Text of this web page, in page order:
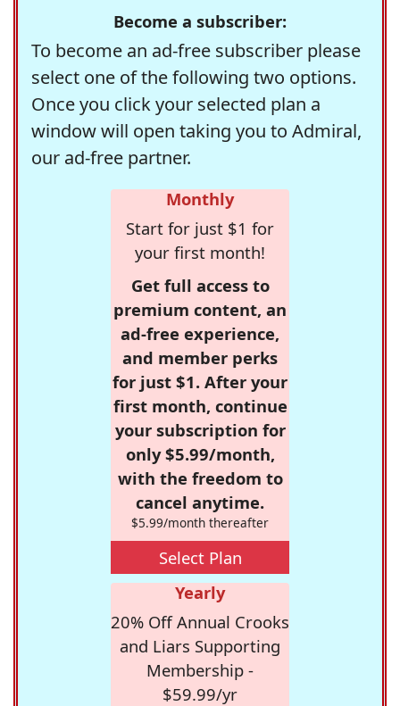
Become a subscriber:
To become an ad-free subscriber please
select one of the following two options.
Once you click your selected plan a
window will open taking you to Admiral,
our ad-free partner.
Monthly
Start for just $1 for
your first month!
Get full access to
premium content, an
ad-free experience,
and member perks
for just $1. After your
first month, continue
your subscription for
only $5.99/month,
with the freedom to
cancel anytime.
$5.99/month thereafter
Select Plan
Yearly
20% Off Annual Crooks
and Liars Supporting
Membership -
$59.99/yr